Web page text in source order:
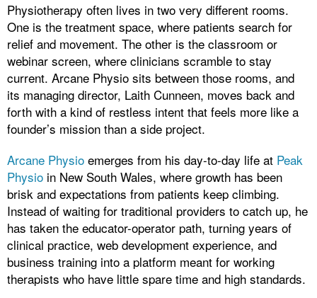
Physiotherapy often lives in two very different rooms.
One is the treatment space, where patients search for
relief and movement. The other is the classroom or
webinar screen, where clinicians scramble to stay
current. Arcane Physio sits between those rooms, and
its managing director, Laith Cunneen, moves back and
forth with a kind of restless intent that feels more like a
founder’s mission than a side project.
Arcane Physio emerges from his day-to-day life at Peak
Physio in New South Wales, where growth has been
brisk and expectations from patients keep climbing.
Instead of waiting for traditional providers to catch up, he
has taken the educator-operator path, turning years of
clinical practice, web development experience, and
business training into a platform meant for working
therapists who have little spare time and high standards.